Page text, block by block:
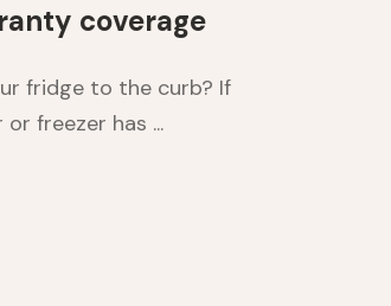
coverage
fridge to the curb? If
freezer has ...